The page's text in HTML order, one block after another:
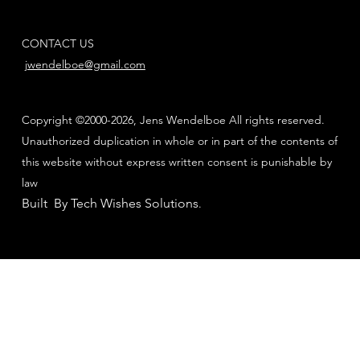
CONTACT US
jwendelboe@gmail.com
Copyright ©2000-2026, Jens Wendelboe All rights reserved.
Unauthorized duplication in whole or in part of the contents of
this website without express written consent is punishable by
law
Built By Tech Wishes Solutions.